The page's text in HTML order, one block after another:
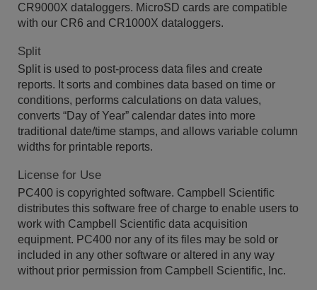
CR9000X dataloggers. MicroSD cards are compatible
with our CR6 and CR1000X dataloggers.
Split
Split is used to post-process data files and create
reports. It sorts and combines data based on time or
conditions, performs calculations on data values,
converts “Day of Year” calendar dates into more
traditional date/time stamps, and allows variable column
widths for printable reports.
License for Use
PC400 is copyrighted software. Campbell Scientific
distributes this software free of charge to enable users to
work with Campbell Scientific data acquisition
equipment. PC400 nor any of its files may be sold or
included in any other software or altered in any way
without prior permission from Campbell Scientific, Inc.